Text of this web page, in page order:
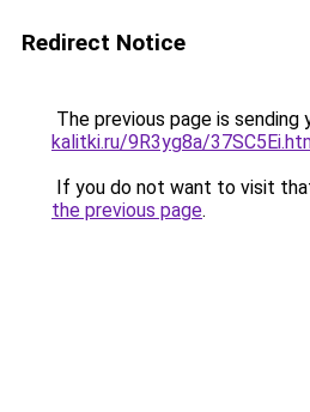
Redirect Notice
The previous page is sending
kalitki.ru/9R3yg8a/
If you do not want to visit
the previous page.